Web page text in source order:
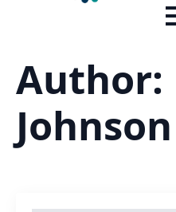
Author:
Johnson